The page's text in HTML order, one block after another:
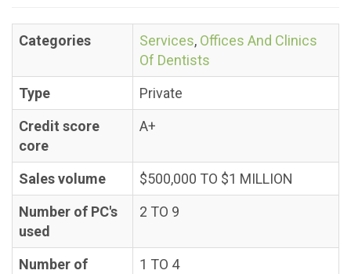
Categories Services, Offices And Clinics
Of Dentists
Type
Private
Credit score
core
A+
Sales volume
$500,000 TO $1 MILLION
Number of PC's
used
2 TO 9
Number of 1 TO 4